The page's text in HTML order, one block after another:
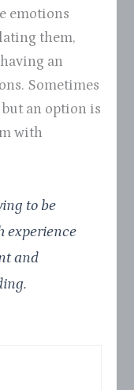
emotions
them,
an
Sometimes
an option is
with
to be
experience
and